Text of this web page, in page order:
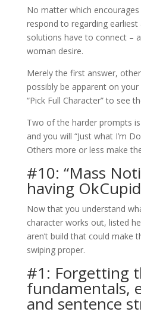
No matter which
respond to regarding
solutions have to connect –
woman desire.
Merely the first answer,
possibly be apparent on
“Pick Full Character” to see
Two of the harder prompts
and you will “Just what I’m
Others more or less make
#10: “Mass
having OkCupid
Now that you understand
character works out, listed
aren’t build that could make
swiping proper.
#1: Forgetting
fundamentals,
and sentence